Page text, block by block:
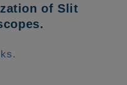
of Slit